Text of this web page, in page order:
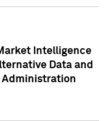
Intelligence
Data and
Administration